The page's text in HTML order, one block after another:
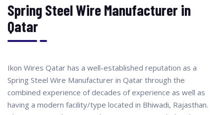
Spring Steel Wire Manufacturer in
Qatar
Ikon Wires Qatar has a well-established reputation as a
Spring Steel Wire Manufacturer in Qatar through the
combined experience of decades of experience as well as
having a modern facility/type located in Bhiwadi, Rajasthan.